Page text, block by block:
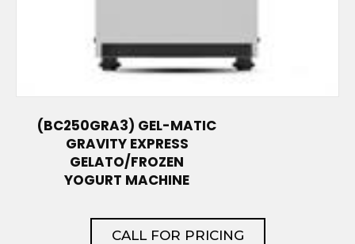
(BC250GRA3) GEL-MATIC
GRAVITY EXPRESS
GELATO/FROZEN
YOGURT MACHINE
CALL FOR PRICING